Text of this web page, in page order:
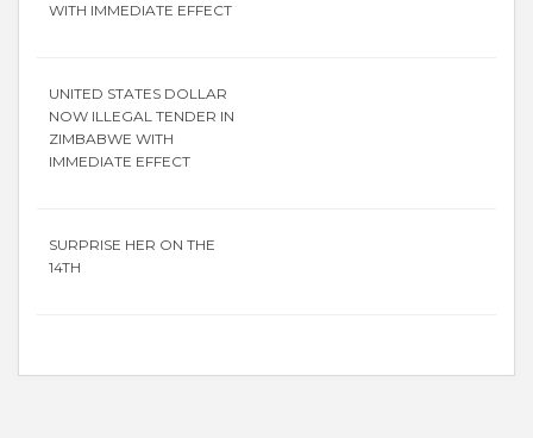
WITH IMMEDIATE EFFECT
UNITED STATES DOLLAR
NOW ILLEGAL TENDER IN
ZIMBABWE WITH
IMMEDIATE EFFECT
SURPRISE HER ON THE
14TH